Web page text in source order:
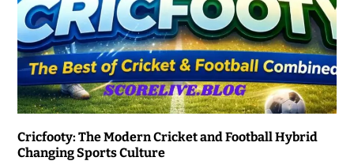
Cricfooty: The Modern Cricket and Football Hybrid
Changing Sports Culture